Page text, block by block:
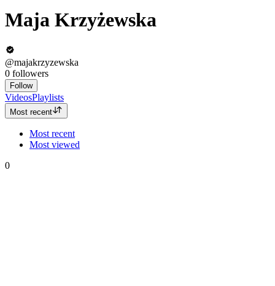
Maja Krzyżewska
@majakrzyzewska
0 followers
Follow
VideosPlaylists
Most recent
Most recent
Most viewed
0